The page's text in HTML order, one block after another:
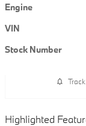
Engine
VIN
Stock Number
Highlighted